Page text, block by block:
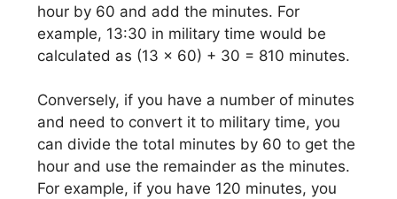
hour by 60 and add the minutes. For
example, 13:30 in military time would be
calculated as (13 x 60) + 30 = 810 minutes.
Conversely, if you have a number of minutes
and need to convert it to military time, you
can divide the total minutes by 60 to get the
hour and use the remainder as the minutes.
For example, if you have 120 minutes, you